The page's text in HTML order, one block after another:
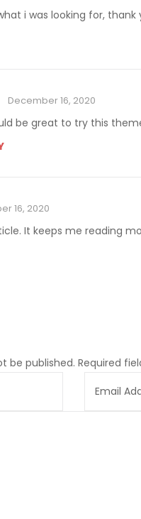
i was looking for,
December 16, 2020
be great to try this
16, 2020
It keeps me reading
be published. Required